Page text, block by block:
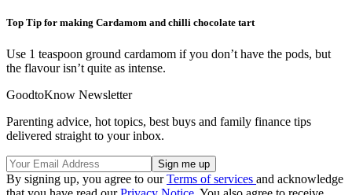
Top Tip for making Cardamom and chilli chocolate tart
Use 1 teaspoon ground cardamom if you don’t have the pods, but
the flavour isn’t quite as intense.
GoodtoKnow Newsletter
Parenting advice, hot topics, best buys and family finance tips
delivered straight to your inbox.
By signing up, you agree to ourTerms of services and acknowledge